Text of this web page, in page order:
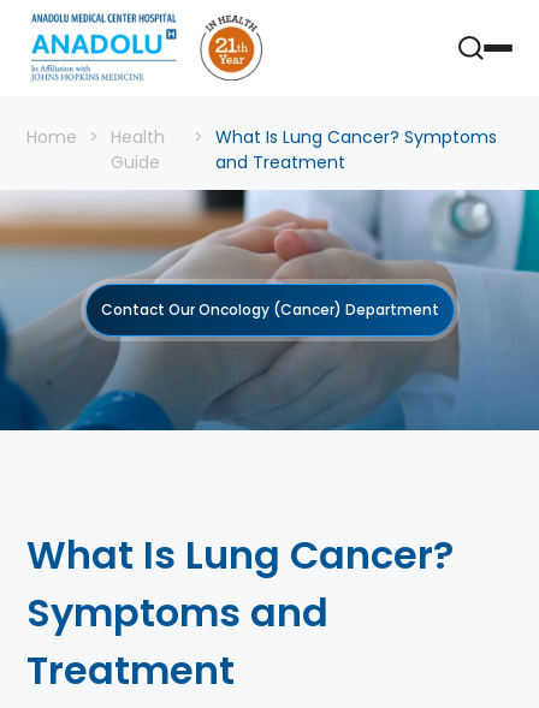
Home
Health
Guide
What Is Lung Cancer? Symptoms
and Treatment
Contact Our Oncology (Cancer) Department
What Is Lung Cancer?
Symptoms and
Treatment